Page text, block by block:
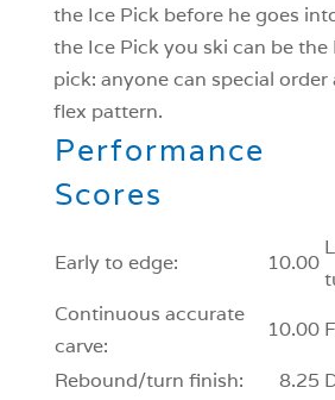
the Ice Pick before he goes
the Ice Pick you ski can be the
pick: anyone can special order
flex pattern.
Performance
Scores
Early to edge: 10.00
Continuous accurate
carve:
10.00
Rebound/turn finish: 8.25